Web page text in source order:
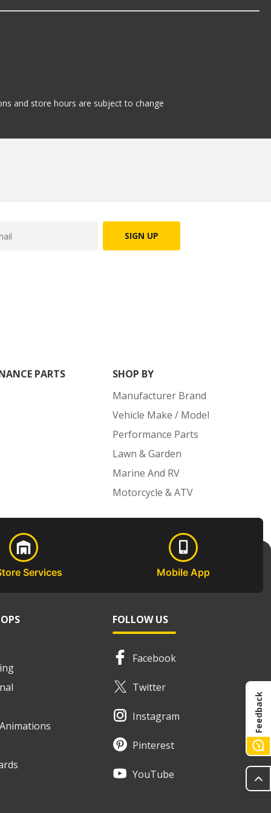
and store hours are subject to change
Feedback
SIGN UP
PARTS
SHOP BY
Manufacturer Brand
Vehicle Make / Model
Performance Parts
Lawn & Garden
Marine And RV
Motorcycle & ATV
Services Mobile App
FOLLOW US
Facebook
Twitter
Instagram
Pinterest
YouTube